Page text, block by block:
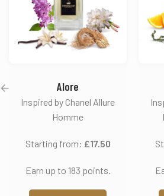
Alore
Inspired by Chanel Allure
Homme
Starting from: £17.50
Earn up to 183 points.